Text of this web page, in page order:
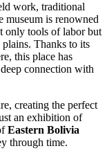
work, traditional
museum is renowned
only tools of labor but
plains. Thanks to its
this place has
connection with
creating the perfect
an exhibition of
Eastern Bolivia
through time.